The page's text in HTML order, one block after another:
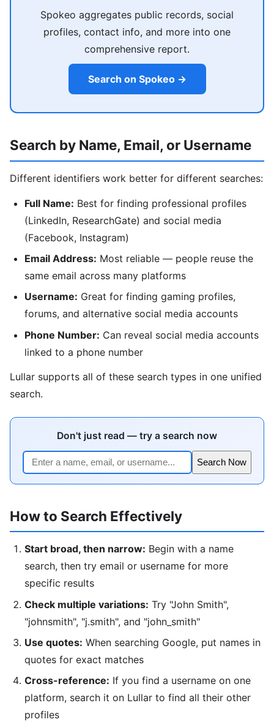
Spokeo aggregates public records, social
profiles, contact info, and more into one
comprehensive report.
Search on Spokeo →
Search by Name, Email, or Username
Different identifiers work better for different searches:
Full Name: Best for finding professional profiles
(LinkedIn, ResearchGate) and social media
(Facebook, Instagram)
Email Address: Most reliable — people reuse the
same email across many platforms
Username: Great for finding gaming profiles,
forums, and alternative social media accounts
Phone Number: Can reveal social media accounts
linked to a phone number
Lullar supports all of these search types in one unified
search.
Don't just read — try a search now
Search Now
How to Search Effectively
Start broad, then narrow: Begin with a name
search, then try email or username for more
specific results
Check multiple variations: Try "John Smith",
"johnsmith", "j.smith", and "john_smith"
Use quotes: When searching Google, put names in
quotes for exact matches
Cross-reference: If you find a username on one
platform, search it on Lullar to find all their other
profiles